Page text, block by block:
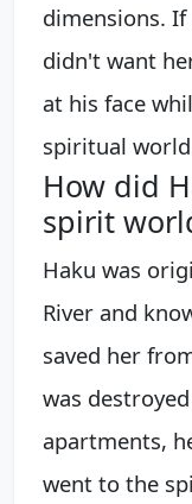
dimensions.
didn't want
at his face
spiritual
How did
spirit
Haku was
River and
saved her
was
apartments,
went to the